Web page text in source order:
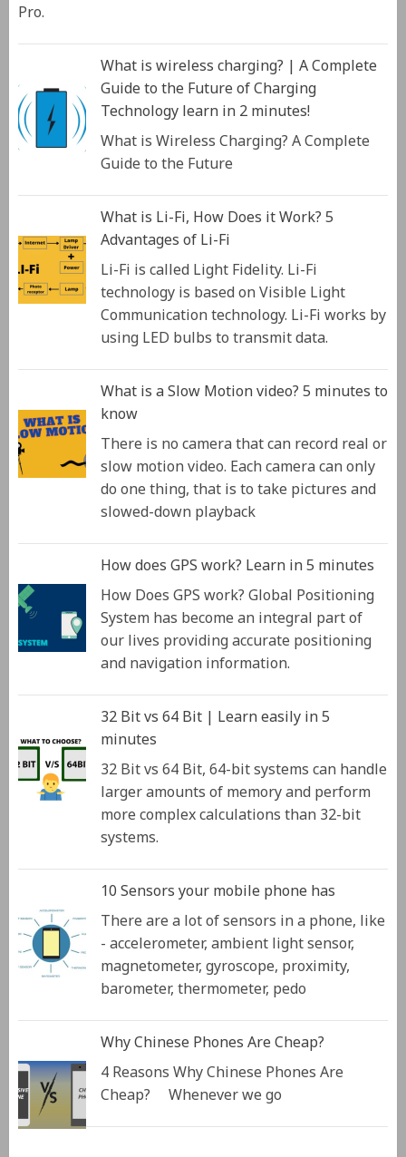
Pro.
What is wireless charging? | A Complete
Guide to the Future of Charging
Technology learn in 2 minutes!
What is Wireless Charging? A Complete
Guide to the Future
What is Li-Fi, How Does it Work? 5
Advantages of Li-Fi
Li-Fi is called Light Fidelity. Li-Fi
technology is based on Visible Light
Communication technology. Li-Fi works by
using LED bulbs to transmit data.
What is a Slow Motion video? 5 minutes to
know
There is no camera that can record real or
slow motion video. Each camera can only
do one thing, that is to take pictures and
slowed-down playback
How does GPS work? Learn in 5 minutes
How Does GPS work? Global Positioning
System has become an integral part of
our lives providing accurate positioning
and navigation information.
32 Bit vs 64 Bit | Learn easily in 5
minutes
32 Bit vs 64 Bit, 64-bit systems can handle
larger amounts of memory and perform
more complex calculations than 32-bit
systems.
10 Sensors your mobile phone has
There are a lot of sensors in a phone, like
- accelerometer, ambient light sensor,
magnetometer, gyroscope, proximity,
barometer, thermometer, pedo
Why Chinese Phones Are Cheap?
4 Reasons Why Chinese Phones Are
Cheap? Whenever we go